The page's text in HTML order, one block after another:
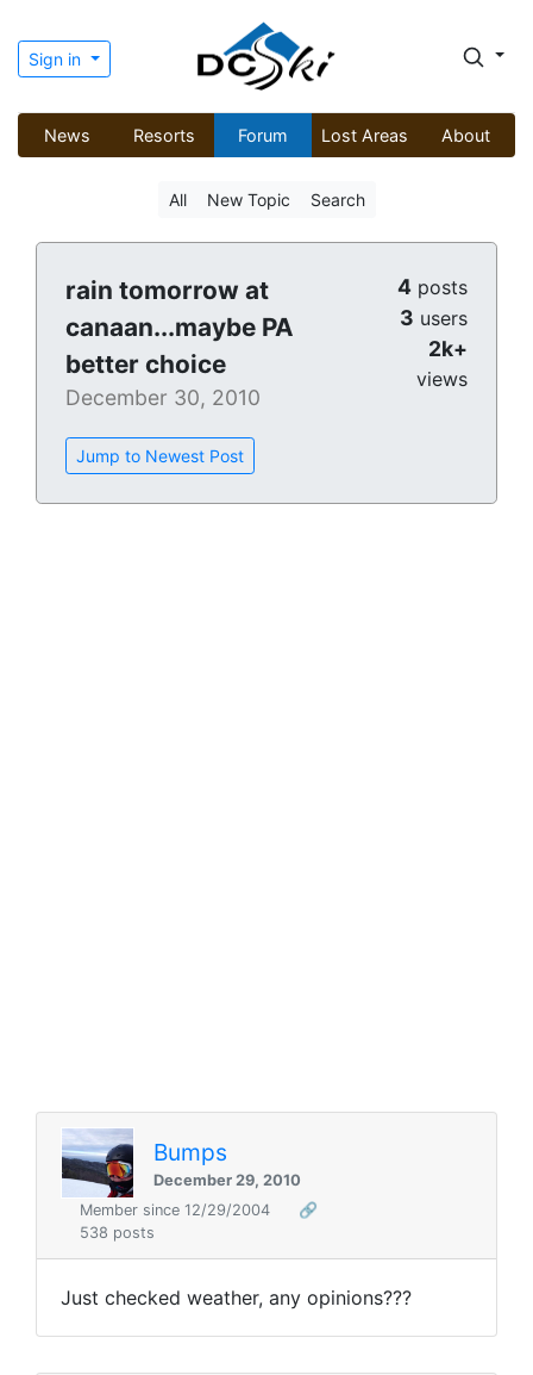
Sign in
News Resorts Forum Lost Areas About
All New Topic Search
rain tomorrow at
canaan...maybe PA
better choice
December 30, 2010
Jump to Newest Post
4 posts
3 users
2k+
views
Bumps
December 29, 2010
Member since 12/29/2004
🔗
538 posts
Just checked weather, any opinions???